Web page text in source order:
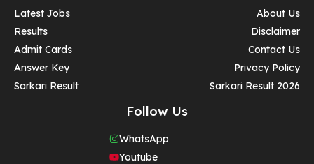
Latest Jobs
Results
Admit Cards
Answer Key
Sarkari Result
About Us
Disclaimer
Contact Us
Privacy Policy
Sarkari Result 2026
Follow Us
WhatsApp
Youtube